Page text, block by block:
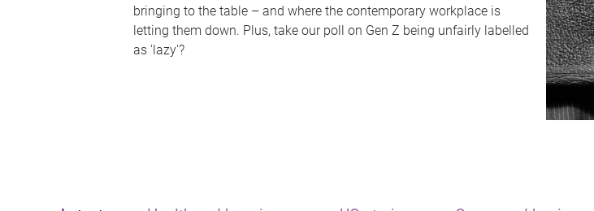
bringing to the table – and where the contemporary workplace is
letting them down. Plus, take our poll on Gen Z being unfairly labelled
as 'lazy'?